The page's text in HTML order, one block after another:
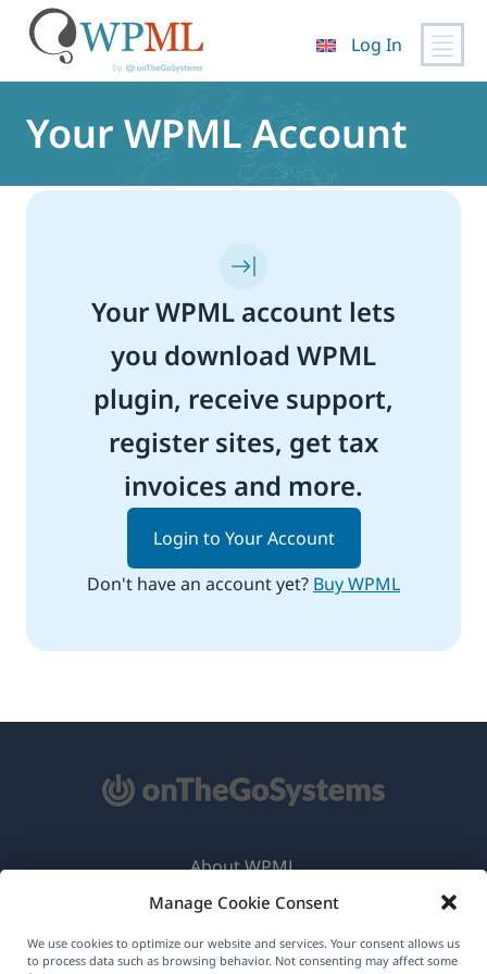
Manage Cookie Consent
We use cookies to optimize our website and services. Your consent allows us
to process data such as browsing behavior. Not consenting may affect some
content
Log In
Your WPML Account
Your WPML account lets
you download WPML
plugin, receive support,
register sites, get tax
invoices and more.
Login to Your Account
Don't have an account yet? Buy WPML
About WPML
GDPR & Privacy Policy
Join Our Team(opens